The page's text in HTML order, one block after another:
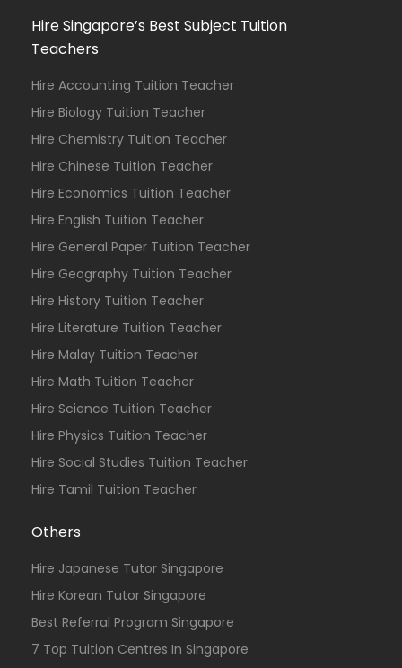
Hire Singapore’s Best Subject Tuition
Teachers
Hire Accounting Tuition Teacher
Hire Biology Tuition Teacher
Hire Chemistry Tuition Teacher
Hire Chinese Tuition Teacher
Hire Economics Tuition Teacher
Hire English Tuition Teacher
Hire General Paper Tuition Teacher
Hire Geography Tuition Teacher
Hire History Tuition Teacher
Hire Literature Tuition Teacher
Hire Malay Tuition Teacher
Hire Math Tuition Teacher
Hire Science Tuition Teacher
Hire Physics Tuition Teacher
Hire Social Studies Tuition Teacher
Hire Tamil Tuition Teacher
Others
Hire Japanese Tutor Singapore
Hire Korean Tutor Singapore
Best Referral Program Singapore
7 Top Tuition Centres In Singapore